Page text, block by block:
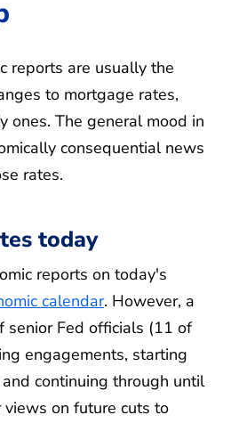
reports are usually the
to mortgage rates,
ones. The general mood in
consequential news
rates.
today
reports on today's
calendar. However, a
senior Fed officials (11 of
engagements, starting
continuing through until
views on future cuts to